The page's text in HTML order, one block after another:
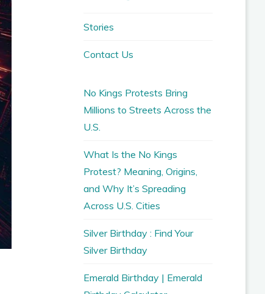
Stories
Contact Us
No Kings Protests Bring
Millions to Streets Across the
U.S.
What Is the No Kings
Protest? Meaning, Origins,
and Why It’s Spreading
Across U.S. Cities
Silver Birthday : Find Your
Silver Birthday
Emerald Birthday | Emerald